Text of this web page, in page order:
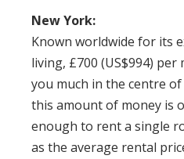
New York:
Known worldwide for its
living, £700 (US$994)
you much in the centre
this amount of money is
enough to rent a single
as the average rental